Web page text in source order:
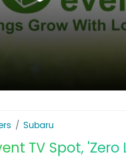
Subaru
TV Spot, 'Zero